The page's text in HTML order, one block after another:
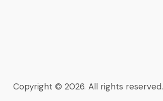
Copyright © 2026. All rights reserved.